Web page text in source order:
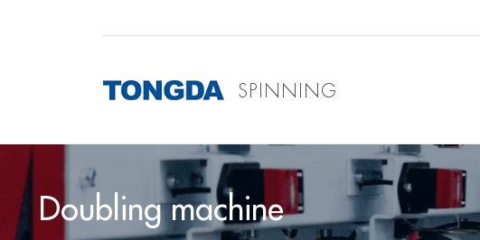
SPINNING
Doubling machine